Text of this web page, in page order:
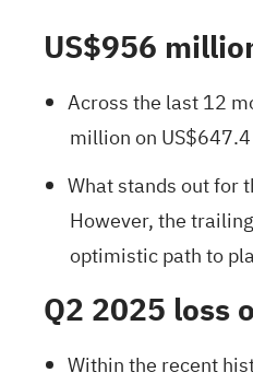
US$956
Across the last 12
million on
What stands out for
However, the
optimistic path to
Q2 2025 loss
Within the recent